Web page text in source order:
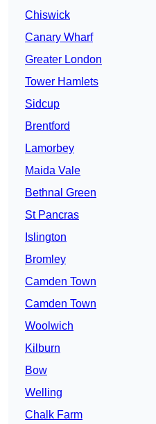
Chiswick
Canary Wharf
Greater London
Tower Hamlets
Sidcup
Brentford
Lamorbey
Maida Vale
Bethnal Green
St Pancras
Islington
Bromley
Camden Town
Camden Town
Woolwich
Kilburn
Bow
Welling
Chalk Farm